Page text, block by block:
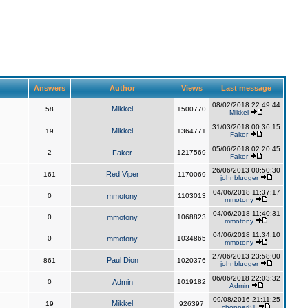
Answers Author Views Last message
58 Mikkel 1500770
08/02/2018 22:49:44
Mikkel
19 Mikkel 1364771
31/03/2018 00:36:15
Faker
2 Faker 1217569
05/06/2018 02:20:45
Faker
161 Red Viper 1170069
26/06/2013 00:50:30
johnbludger
0 mmotony 1103013
04/06/2018 11:37:17
mmotony
0 mmotony 1068823
04/06/2018 11:40:31
mmotony
0 mmotony 1034865
04/06/2018 11:34:10
mmotony
861 Paul Dion 1020376
27/06/2013 23:58:00
johnbludger
0 Admin 1019182
06/06/2018 22:03:32
Admin
19 Mikkel 926397
09/08/2016 21:11:25